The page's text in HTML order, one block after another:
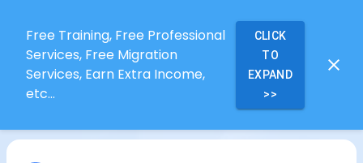
Free Training, Free Professional
Services, Free Migration
Services, Earn Extra Income,
etc...
CLICK
TO
EXPAND
>>